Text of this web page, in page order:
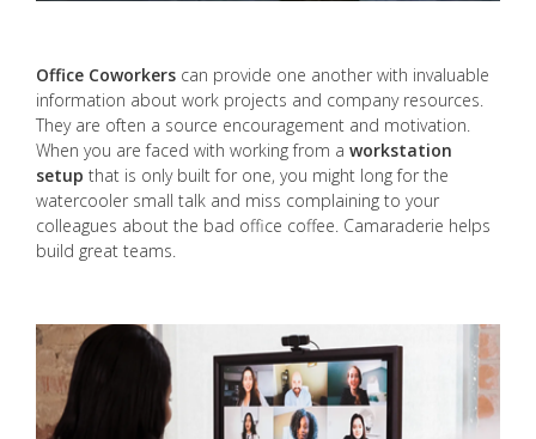
Office Coworkers can provide one another with invaluable
information about work projects and company resources.
They are often a source encouragement and motivation.
When you are faced with working from a workstation
setup that is only built for one, you might long for the
watercooler small talk and miss complaining to your
colleagues about the bad office coffee. Camaraderie helps
build great teams.